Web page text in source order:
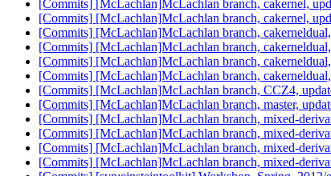
[Commits] [McLachlan]McLachlan branch, cakernel,
[Commits] [McLachlan]McLachlan branch, cakernel,
[Commits] [McLachlan]McLachlan branch,
[Commits] [McLachlan]McLachlan branch,
[Commits] [McLachlan]McLachlan branch,
[Commits] [McLachlan]McLachlan branch,
[Commits] [McLachlan]McLachlan branch, CCZ4,
[Commits] [McLachlan]McLachlan branch, master,
[Commits] [McLachlan]McLachlan branch, mixed-
[Commits] [McLachlan]McLachlan branch, mixed-
[Commits] [McLachlan]McLachlan branch, mixed-
[Commits] [McLachlan]McLachlan branch, mixed-